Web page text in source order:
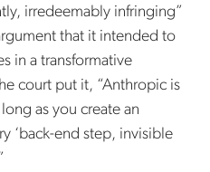
irredeemably infringing”
that it intended to
in a transformative
court put it, “Anthropic is
as you create an
‘back-end step, invisible